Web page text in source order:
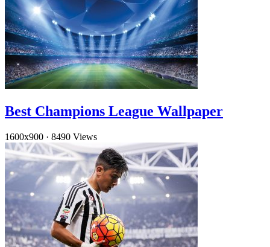
Best Champions League Wallpaper
1600x900 · 8490 Views